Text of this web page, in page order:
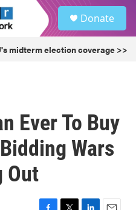
Donate
midterm election coverage >>
Ever To Buy
Wars
Out